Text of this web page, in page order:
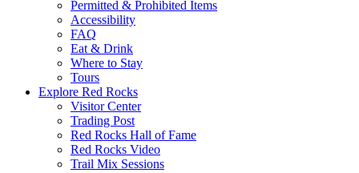
Permitted & Prohibited Items
Accessibility
FAQ
Eat & Drink
Where to Stay
Tours
Explore Red Rocks
Visitor Center
Trading Post
Red Rocks Hall of Fame
Red Rocks Video
Trail Mix Sessions